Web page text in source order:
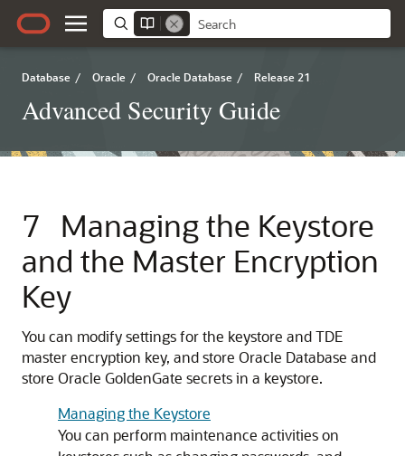
Database / Oracle / Oracle Database / Release 21
Advanced Security Guide
7
Managing the Keystore
and the Master Encryption
Key
You can modify settings for the keystore and TDE
master encryption key, and store Oracle Database and
store Oracle GoldenGate secrets in a keystore.
Managing the Keystore
You can perform maintenance activities on